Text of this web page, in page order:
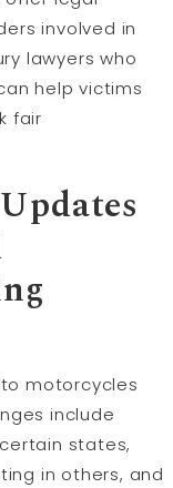
involved in
lawyers who
help victims
fair
motorcycles
include
states,
in others, and